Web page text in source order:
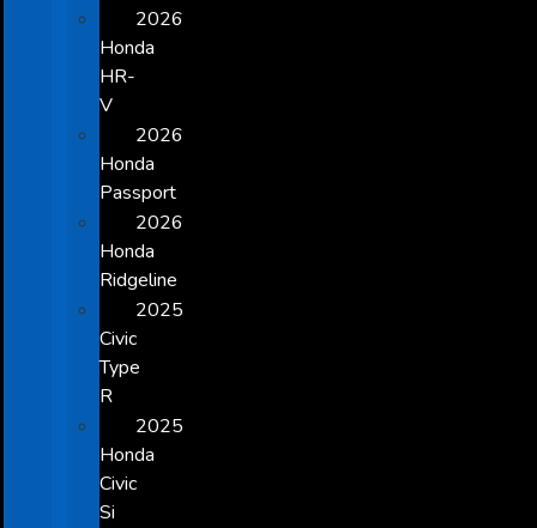
2026
Honda
HR-
V
2026
Honda
Passport
2026
Honda
Ridgeline
2025
Civic
Type
R
2025
Honda
Civic
Si